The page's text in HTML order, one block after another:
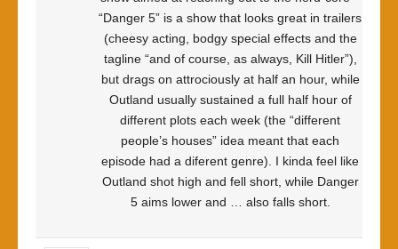
“Danger 5” is a show that looks great in trailers
(cheesy acting, bodgy special effects and the
tagline “and of course, as always, Kill Hitler”),
but drags on attrociously at half an hour, while
Outland usually sustained a full half hour of
different plots each week (the “different
people’s houses” idea meant that each
episode had a diferent genre). I kinda feel like
Outland shot high and fell short, while Danger
5 aims lower and … also falls short.